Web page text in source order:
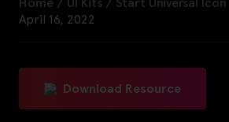
April 16, 2022
Download Resource